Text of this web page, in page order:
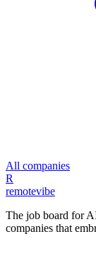
All companies
R
remotevibe
The job board for
companies that